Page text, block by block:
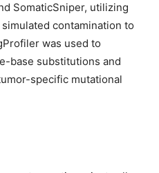
SomaticSniper, utilizing
simulated contamination to
was used to
base substitutions and
specific mutational